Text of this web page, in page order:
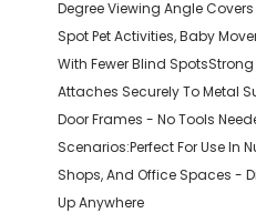
Degree Viewing Angle
Spot Pet Activities, Baby
With Fewer Blind
Attaches Securely To Metal
Door Frames - No Tools
Scenarios:Perfect For Use In
Shops, And Office Spaces -
Up Anywhere